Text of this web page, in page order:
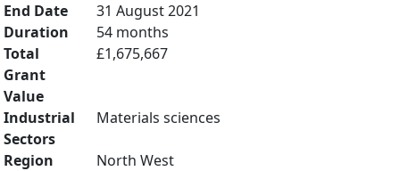
End Date
31 August 2021
Duration
54 months
Total
Grant
Value
£1,675,667
Industrial
Sectors
Materials sciences
Region
North West